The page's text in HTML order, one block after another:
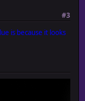
#3
is because it looks